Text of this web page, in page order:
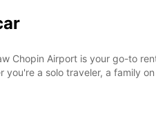
Chopin Airport is your go-to
a solo traveler, a family